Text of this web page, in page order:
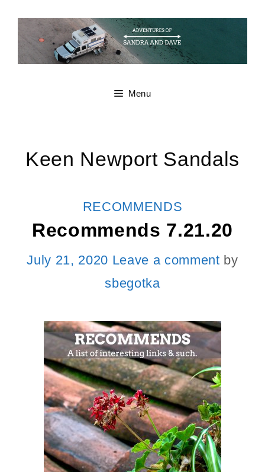
content
Menu
Keen Newport Sandals
CATEGORIES
RECOMMENDS
Recommends 7.21.20
July 21, 2020 Leave a comment by
sbegotka